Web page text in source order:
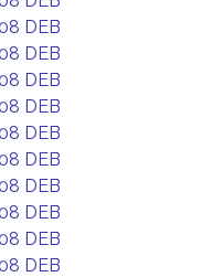
DEB
DEB
DEB
DEB
DEB
DEB
DEB
DEB
DEB
DEB